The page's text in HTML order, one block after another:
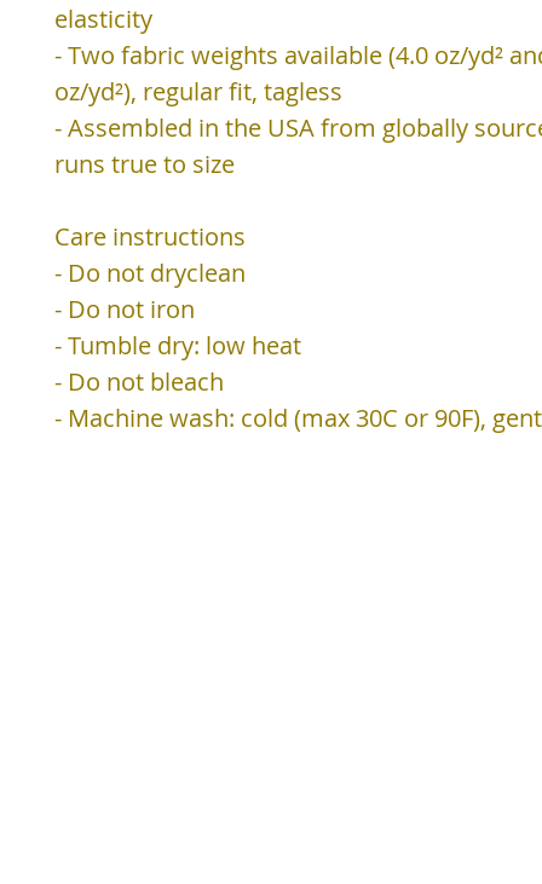
elasticity
- Two fabric weights available (4.0 oz/yd²
oz/yd²), regular fit, tagless
- Assembled in the USA from globally
runs true to size
Care instructions
- Do not dryclean
- Do not iron
- Tumble dry: low heat
- Do not bleach
- Machine wash: cold (max 30C or 90F),